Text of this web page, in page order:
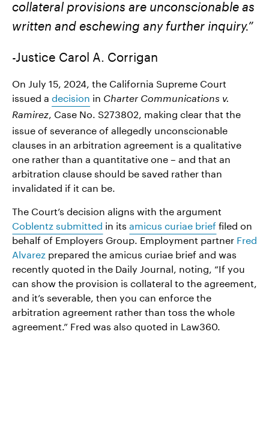
collateral provisions are unconscionable as
written and eschewing any further inquiry.”
-Justice Carol A. Corrigan
On July 15, 2024, the California Supreme Court
issued a decision in Charter Communications v.
Ramirez, Case No. S273802, making clear that the
issue of severance of allegedly unconscionable
clauses in an arbitration agreement is a qualitative
one rather than a quantitative one – and that an
arbitration clause should be saved rather than
invalidated if it can be.
The Court’s decision aligns with the argument
Coblentz submitted in its amicus curiae brieffiled on
behalf of Employers Group. Employment partner Fred
Alvarez prepared the amicus curiae brief and was
recently quoted in the Daily Journal, noting, “If you
can show the provision is collateral to the agreement,
and it’s severable, then you can enforce the
arbitration agreement rather than toss the whole
agreement.” Fred was also quoted in Law360.